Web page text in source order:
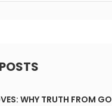
WHY TRUTH FROM